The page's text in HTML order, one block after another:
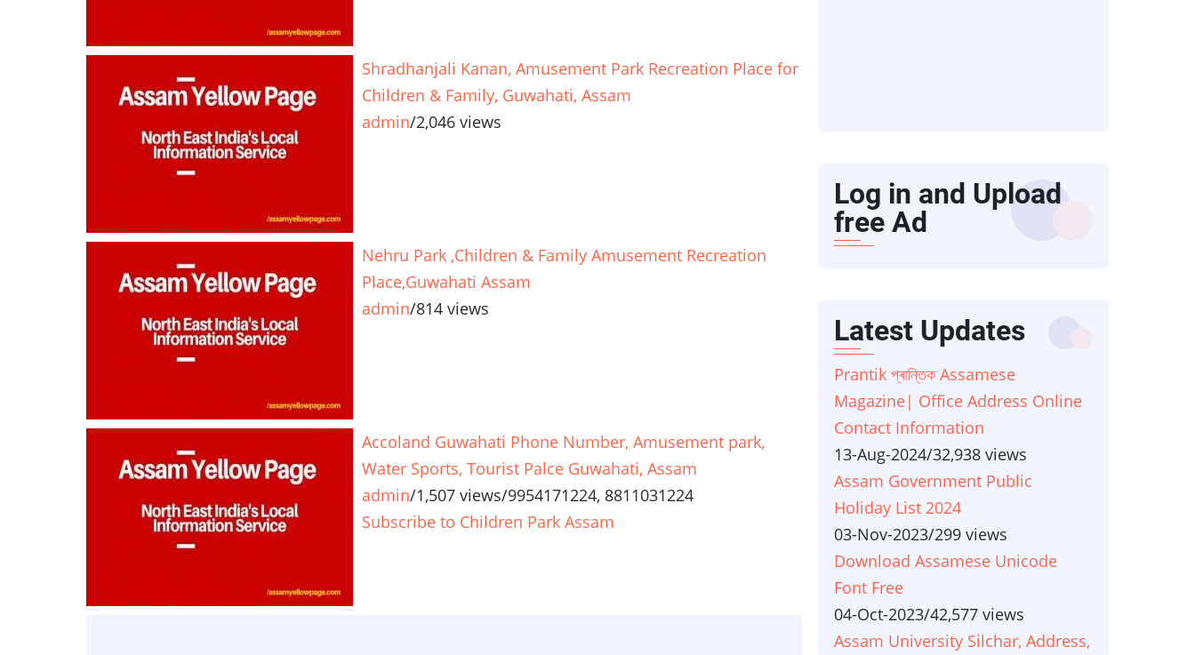
Shradhanjali Kanan, Amusement Park Recreation Place for
Children & Family, Guwahati, Assam
admin/2,046 views
Nehru Park ,Children & Family Amusement Recreation
Place,Guwahati Assam
admin/814 views
Accoland Guwahati Phone Number, Amusement park,
Water Sports, Tourist Palce Guwahati, Assam
admin/1,507 views/9954171224, 8811031224
Subscribe to Children Park Assam
Log in and Upload
free Ad
Latest Updates
Prantik প্ৰান্তিক Assamese
Magazine| Office Address Online
Contact Information
13-Aug-2024/32,938 views
Assam Government Public
Holiday List 2024
03-Nov-2023/299 views
Download Assamese Unicode
Font Free
04-Oct-2023/42,577 views
Assam University Silchar, Address,